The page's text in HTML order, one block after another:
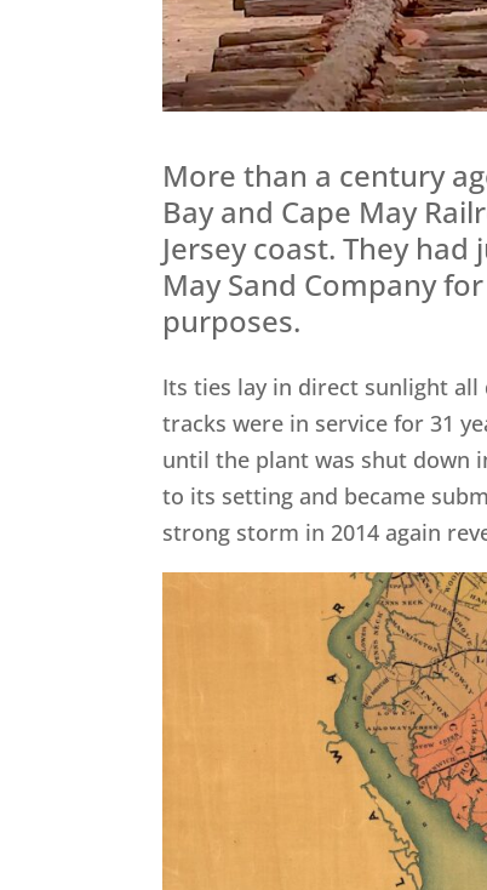
More than a century
Bay and Cape May
Jersey coast. They
May Sand Company
purposes.
Its ties lay in direct sunlight
tracks were in service for 31
until the plant was shut down
to its setting and became
strong storm in 2014 again